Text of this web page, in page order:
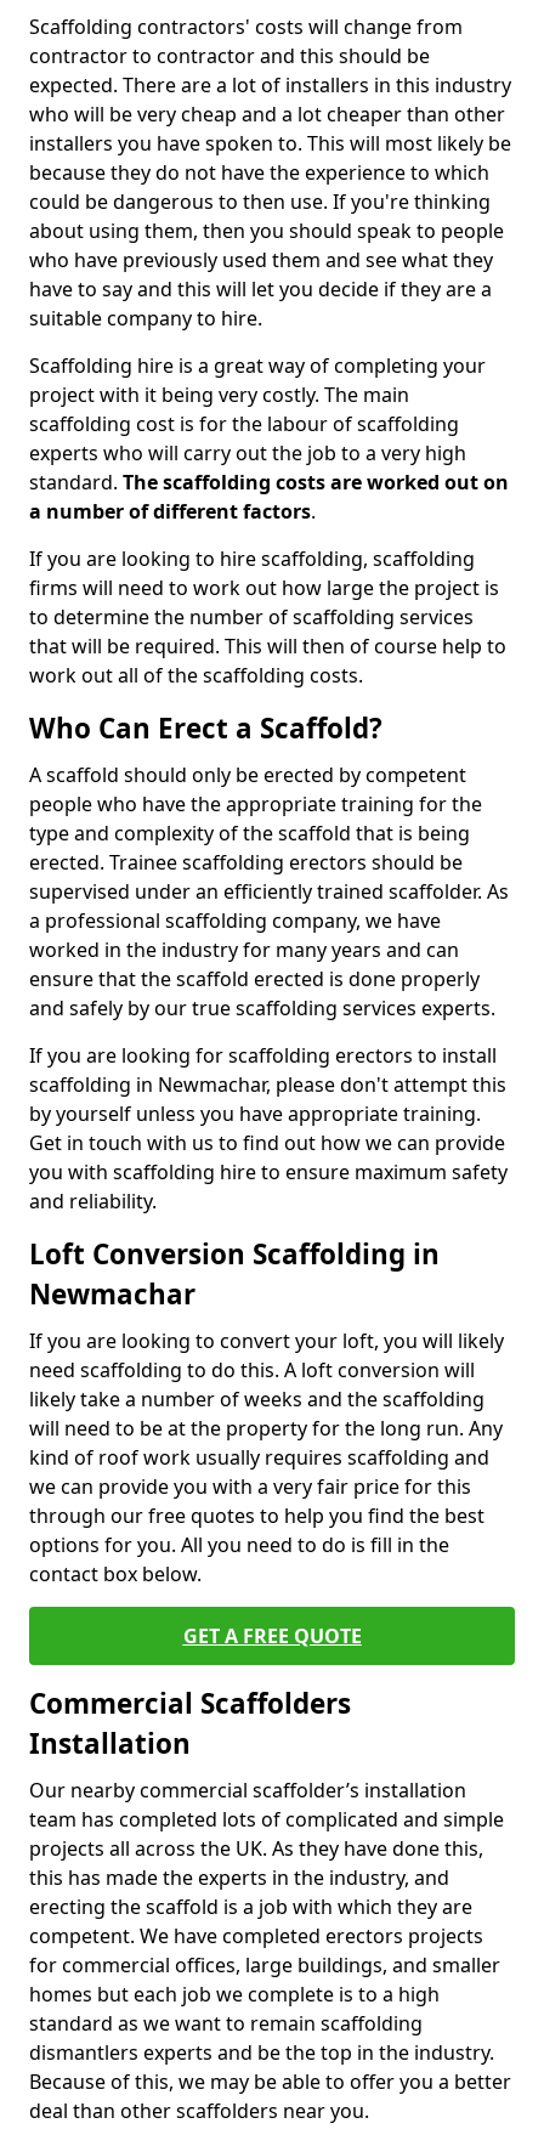
Scaffolding contractors' costs will change from
contractor to contractor and this should be
expected. There are a lot of installers in this industry
who will be very cheap and a lot cheaper than other
installers you have spoken to. This will most likely be
because they do not have the experience to which
could be dangerous to then use. If you're thinking
about using them, then you should speak to people
who have previously used them and see what they
have to say and this will let you decide if they are a
suitable company to hire.
Scaffolding hire is a great way of completing your
project with it being very costly. The main
scaffolding cost is for the labour of scaffolding
experts who will carry out the job to a very high
standard. The scaffolding costs are worked out on
a number of different factors.
If you are looking to hire scaffolding, scaffolding
firms will need to work out how large the project is
to determine the number of scaffolding services
that will be required. This will then of course help to
work out all of the scaffolding costs.
Who Can Erect a Scaffold?
A scaffold should only be erected by competent
people who have the appropriate training for the
type and complexity of the scaffold that is being
erected. Trainee scaffolding erectors should be
supervised under an efficiently trained scaffolder. As
a professional scaffolding company, we have
worked in the industry for many years and can
ensure that the scaffold erected is done properly
and safely by our true scaffolding services experts.
If you are looking for scaffolding erectors to install
scaffolding in Newmachar, please don't attempt this
by yourself unless you have appropriate training.
Get in touch with us to find out how we can provide
you with scaffolding hire to ensure maximum safety
and reliability.
Loft Conversion Scaffolding in
Newmachar
If you are looking to convert your loft, you will likely
need scaffolding to do this. A loft conversion will
likely take a number of weeks and the scaffolding
will need to be at the property for the long run. Any
kind of roof work usually requires scaffolding and
we can provide you with a very fair price for this
through our free quotes to help you find the best
options for you. All you need to do is fill in the
contact box below.
GET A FREE QUOTE
Commercial Scaffolders
Installation
Our nearby commercial scaffolder’s installation
team has completed lots of complicated and simple
projects all across the UK. As they have done this,
this has made the experts in the industry, and
erecting the scaffold is a job with which they are
competent. We have completed erectors projects
for commercial offices, large buildings, and smaller
homes but each job we complete is to a high
standard as we want to remain scaffolding
dismantlers experts and be the top in the industry.
Because of this, we may be able to offer you a better
deal than other scaffolders near you.